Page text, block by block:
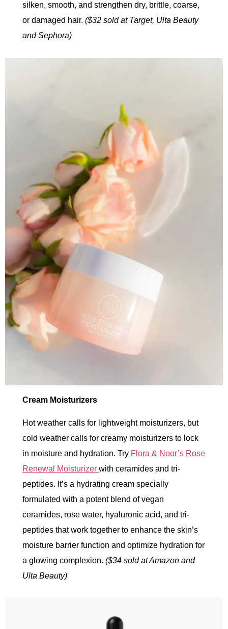
silken, smooth, and strengthen dry, brittle, coarse,
or damaged hair.($32 sold at Target, Ulta Beauty
and Sephora)
Cream Moisturizers
Hot weather calls for lightweight moisturizers, but
cold weather calls for creamy moisturizers to lock
in moisture and hydration. Try Flora & Noor’s Rose
Renewal Moisturizerwith ceramides and tri-
peptides. It’s a hydrating cream specially
formulated with a potent blend of vegan
ceramides, rose water, hyaluronic acid, and tri-
peptides that work together to enhance the skin’s
moisture barrier function and optimize hydration for
a glowing complexion.($34 sold at Amazon and
Ulta Beauty)